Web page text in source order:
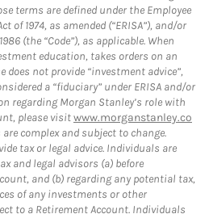
terms are defined under the Employee
of 1974, as amended (“ERISA”), and/or
(the “Code”), as applicable. When
education, takes orders on an
not provide “investment advice”,
a “fiduciary” under ERISA and/or
regarding Morgan Stanley’s role with
please visitwww.morganstanley.co
are complex and subject to change.
tax or legal advice. Individuals are
and legal advisors (a) before
and (b) regarding any potential tax,
of any investments or other
to a Retirement Account. Individuals